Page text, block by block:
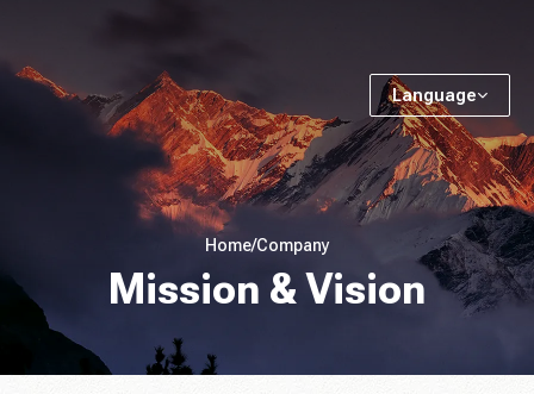
Language
Home/Company
Mission & Vision